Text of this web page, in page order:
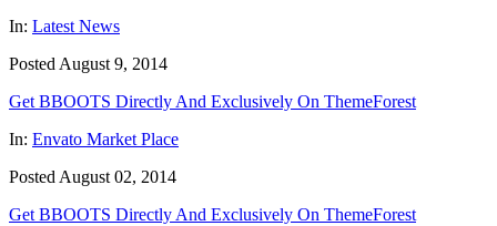
In: Latest News
Posted August 9, 2014
Get BBOOTS Directly And Exclusively On ThemeForest
In: Envato Market Place
Posted August 02, 2014
Get BBOOTS Directly And Exclusively On ThemeForest